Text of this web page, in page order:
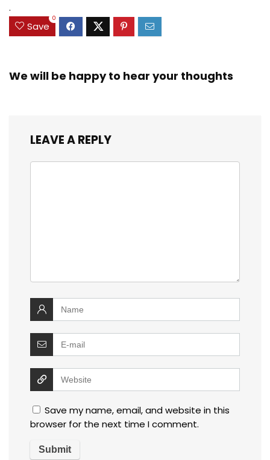
.
Save
0
We will be happy to hear your thoughts
LEAVE A REPLY
Save my name, email, and website in this
browser for the next time I comment.